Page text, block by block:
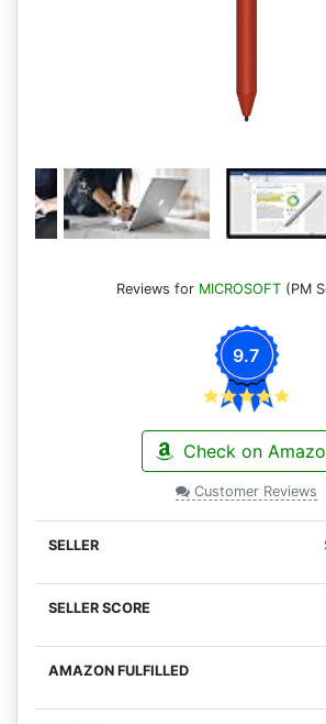
Reviews for MICROSOFT(PM
9.7
Check on
Customer Reviews